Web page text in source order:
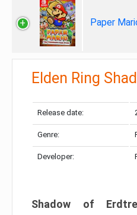
Paper
Elden Ring
Release date:
Genre:
Developer:
Shadow of